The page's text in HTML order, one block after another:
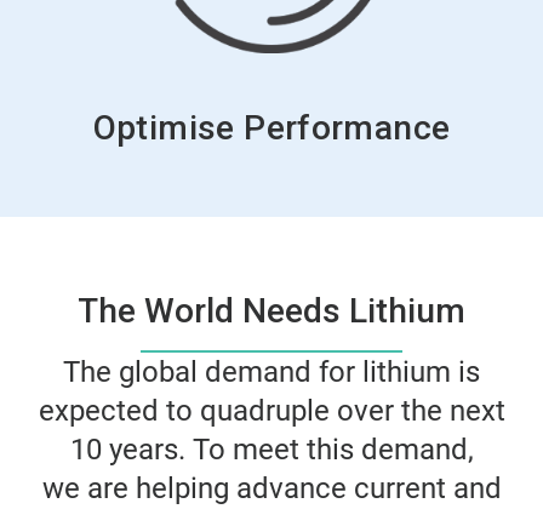
Optimise Performance
The World Needs Lithium
The global demand for lithium is
expected to quadruple over the next
10 years. To meet this demand,
we are helping advance current and